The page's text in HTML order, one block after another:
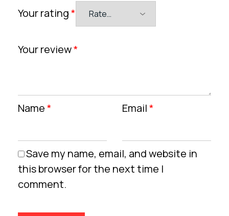
Your rating*
Your review*
Name* Email*
Save my name, email, and website in
this browser for the next time I
comment.